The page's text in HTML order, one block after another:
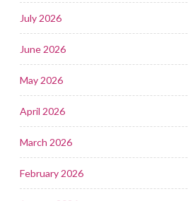
July 2026
June 2026
May 2026
April 2026
March 2026
February 2026